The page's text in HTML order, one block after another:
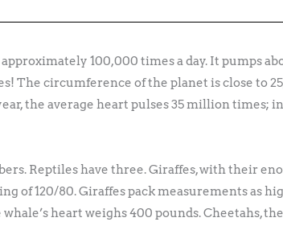
100,000 times a day. It pumps
The circumference of the planet is close to
the average heart pulses 35 million times;
Reptiles have three. Giraffes, with their
of 120/80. Giraffes pack measurements as
heart weighs 400 pounds. Cheetahs,